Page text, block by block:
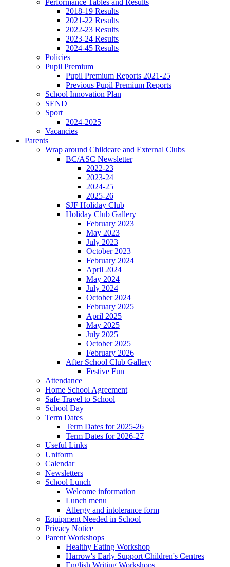
Performance Tables and Results
2018-19 Results
2021-22 Results
2022-23 Results
2023-24 Results
2024-45 Results
Policies
Pupil Premium
Pupil Premium Reports 2021-25
Previous Pupil Premium Reports
School Innovation Plan
SEND
Sport
2024-2025
Vacancies
Parents
Wrap around Childcare and External Clubs
BC/ASC Newsletter
2022-23
2023-24
2024-25
2025-26
SJF Holiday Club
Holiday Club Gallery
February 2023
May 2023
July 2023
October 2023
February 2024
April 2024
May 2024
July 2024
October 2024
February 2025
April 2025
May 2025
July 2025
October 2025
February 2026
After School Club Gallery
Festive Fun
Attendance
Home School Agreement
Safe Travel to School
School Day
Term Dates
Term Dates for 2025-26
Term Dates for 2026-27
Useful Links
Uniform
Calendar
Newsletters
School Lunch
Welcome information
Lunch menu
Allergy and intolerance form
Equipment Needed in School
Privacy Notice
Parent Workshops
Healthy Eating Workshop
Harrow's Early Support Children's Centres